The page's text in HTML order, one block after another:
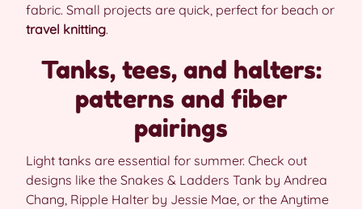
fabric. Small projects are quick, perfect for beach or
travel knitting.
Tanks, tees, and halters:
patterns and fiber
pairings
Light tanks are essential for summer. Check out
designs like the Snakes & Ladders Tank by Andrea
Chang, Ripple Halter by Jessie Mae, or the Anytime